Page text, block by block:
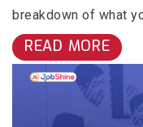
breakdown of what
READ MORE